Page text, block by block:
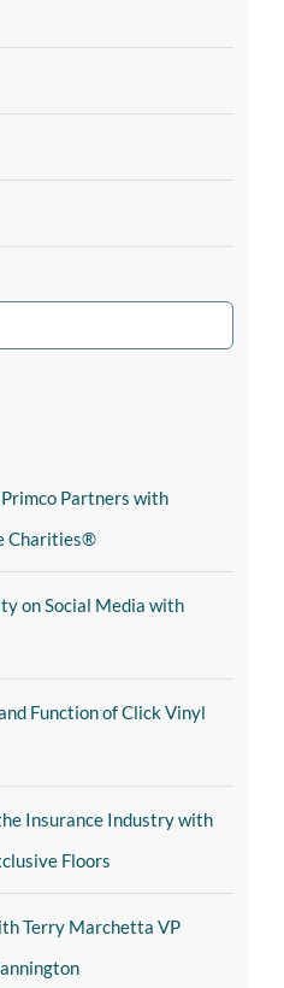
Partners with
Charities®
on Social Media with
Function of Click Vinyl
Insurance Industry with
Floors
Terry Marchetta VP